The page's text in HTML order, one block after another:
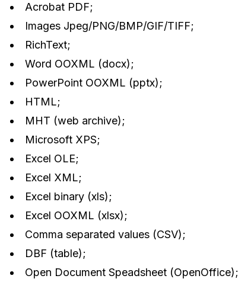
Acrobat PDF;
Images Jpeg/PNG/BMP/GIF/TIFF;
RichText;
Word OOXML (docx);
PowerPoint OOXML (pptx);
HTML;
MHT (web archive);
Microsoft XPS;
Excel OLE;
Excel XML;
Excel binary (xls);
Excel OOXML (xlsx);
Comma separated values (CSV);
DBF (table);
Open Document Speadsheet (OpenOffice);